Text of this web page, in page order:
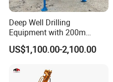
Deep Well Drilling
Equipment with 200m
Depth for Geological
Exploration Work
US$1,100.00-2,100.00